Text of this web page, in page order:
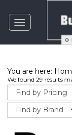
Toggle
navigation
You are here:
We found 29 results